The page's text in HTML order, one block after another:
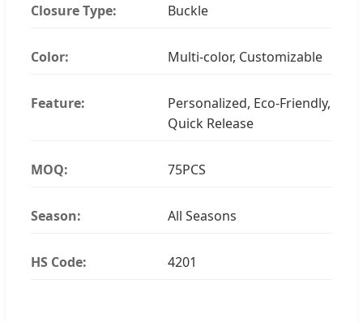
Closure Type: Buckle
Color: Multi-color, Customizable
Feature:
Personalized, Eco-Friendly,
Quick Release
MOQ: 75PCS
Season: All Seasons
HS Code: 4201